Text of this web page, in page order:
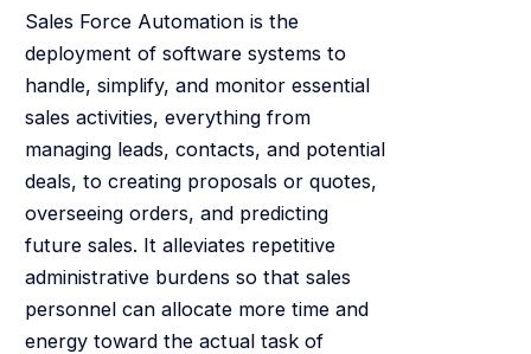
Sales Force Automation is the
deployment of software systems to
handle, simplify, and monitor essential
sales activities, everything from
managing leads, contacts, and potential
deals, to creating proposals or quotes,
overseeing orders, and predicting
future sales. It alleviates repetitive
administrative burdens so that sales
personnel can allocate more time and
energy toward the actual task of